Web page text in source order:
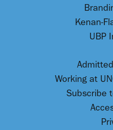
Kenan-
UBP
Working at
Subscribe